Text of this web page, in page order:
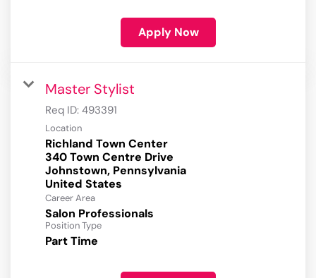
Apply Now
Master Stylist
Req ID: 493391
Location
Richland Town Center
340 Town Centre Drive
Johnstown, Pennsylvania
Career Area
Salon Professionals
Position Type
Part Time